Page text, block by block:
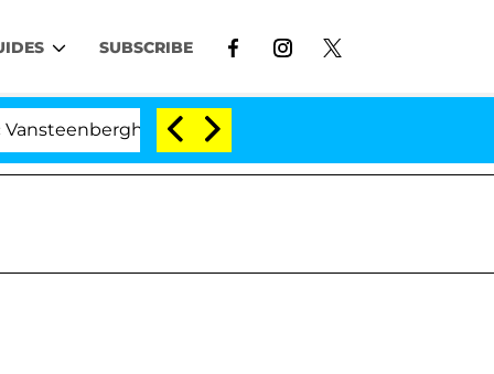
SUBSCRIBE
Split 1 Year After Meeting on the Reality Show